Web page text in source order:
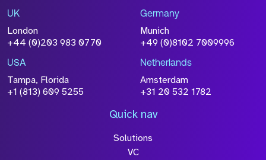
UK
London
+44 (0)203 983 0770
Germany
Munich
+49 (0)8102 7009996
USA
Tampa, Florida
+1 (813) 609 5255
Netherlands
Amsterdam
+31 20 532 1782
Quick nav
Solutions
VC